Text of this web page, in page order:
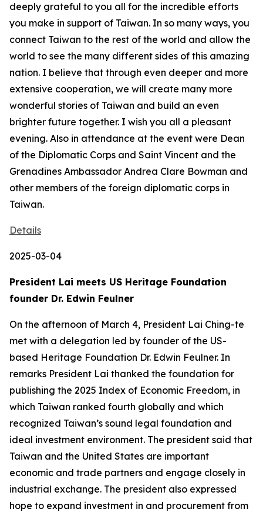
deeply grateful to you all for the incredible efforts
you make in support of Taiwan. In so many ways, you
connect Taiwan to the rest of the world and allow the
world to see the many different sides of this amazing
nation. I believe that through even deeper and more
extensive cooperation, we will create many more
wonderful stories of Taiwan and build an even
brighter future together. I wish you all a pleasant
evening. Also in attendance at the event were Dean
of the Diplomatic Corps and Saint Vincent and the
Grenadines Ambassador Andrea Clare Bowman and
other members of the foreign diplomatic corps in
Taiwan.
Details
2025-03-04
President Lai meets US Heritage Foundation
founder Dr. Edwin Feulner
On the afternoon of March 4, President Lai Ching-te
met with a delegation led by founder of the US-
based Heritage Foundation Dr. Edwin Feulner. In
remarks President Lai thanked the foundation for
publishing the 2025 Index of Economic Freedom, in
which Taiwan ranked fourth globally and which
recognized Taiwan’s sound legal foundation and
ideal investment environment. The president said that
Taiwan and the United States are important
economic and trade partners and engage closely in
industrial exchange. The president also expressed
hope to expand investment in and procurement from